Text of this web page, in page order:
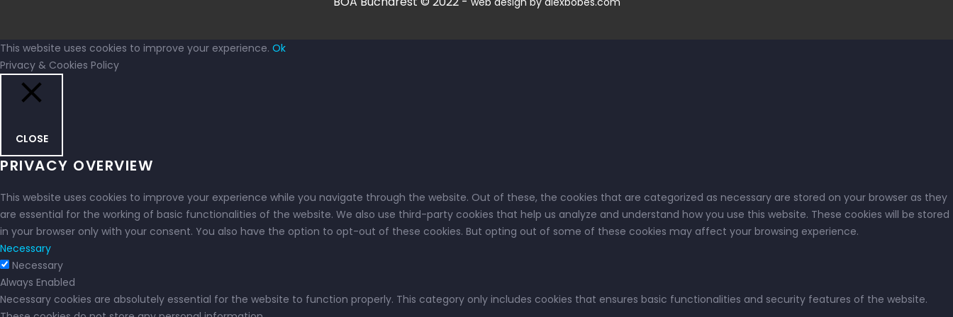
This website uses cookies to improve your experience. Ok
Privacy & Cookies Policy
CLOSE
PRIVACY OVERVIEW
This website uses cookies to improve your experience while you navigate through the website. Out of these, the cookies that are categorized as necessary are stored on your browser as they
are essential for the working of basic functionalities of the website. We also use third-party cookies that help us analyze and understand how you use this website. These cookies will be stored
in your browser only with your consent. You also have the option to opt-out of these cookies. But opting out of some of these cookies may affect your browsing experience.
Necessary
Necessary
Always Enabled
Necessary cookies are absolutely essential for the website to function properly. This category only includes cookies that ensures basic functionalities and security features of the website.